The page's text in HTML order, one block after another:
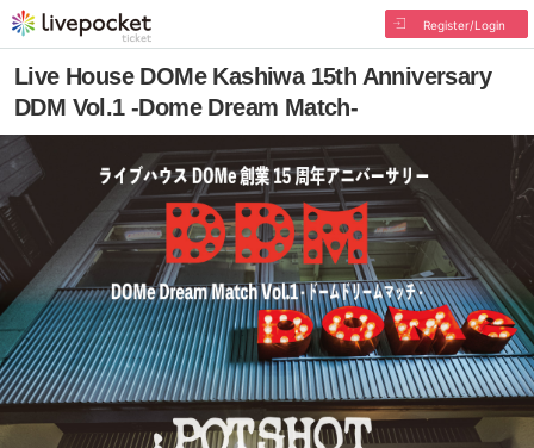
Register/Login
Live House DOMe Kashiwa 15th Anniversary
DDM Vol.1 -Dome Dream Match-